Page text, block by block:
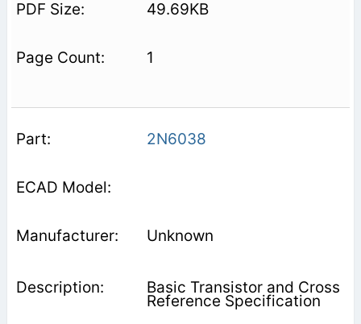
49.69KB
1
2N6038
Unknown
Basic Transistor and Cross
Reference Specification